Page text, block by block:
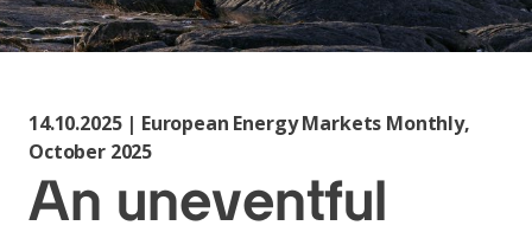
14.10.2025 | European Energy Markets Monthly,
October 2025
An uneventful